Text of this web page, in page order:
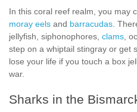
In this coral reef realm, you may
moray eels and barracudas .
jellyfish, siphonophores, clams ,
step on a whiptail stingray or get
lose your life if you touch a box
war.
Sharks in the